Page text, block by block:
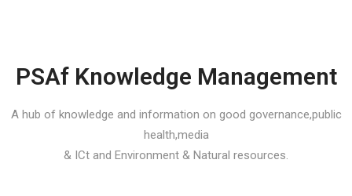
PSAf Knowledge Management
A hub of knowledge and information on good governance,public
health,media
& ICt and Environment & Natural resources.